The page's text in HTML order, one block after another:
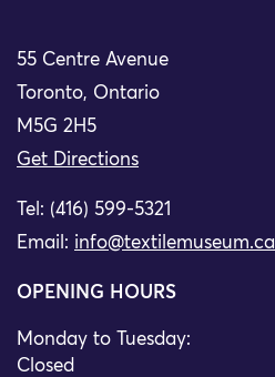
55 Centre Avenue
Toronto, Ontario
M5G 2H5
Get Directions
Tel: (416) 599-5321
Email: info@textilemuseum.ca
OPENING HOURS
Monday to Tuesday:
Closed